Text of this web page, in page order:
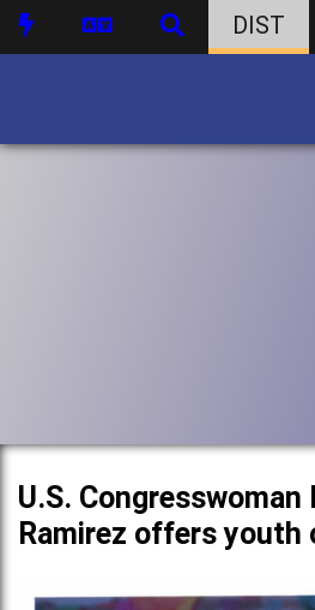
DIST
U.S. Congresswoman
Ramirez offers